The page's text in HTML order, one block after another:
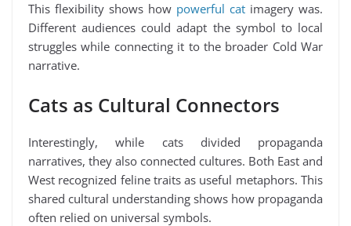
This flexibility shows how powerful cat imagery was.
Different audiences could adapt the symbol to local
struggles while connecting it to the broader Cold War
narrative.
Cats as Cultural Connectors
Interestingly, while cats divided propaganda
narratives, they also connected cultures. Both East and
West recognized feline traits as useful metaphors. This
shared cultural understanding shows how propaganda
often relied on universal symbols.